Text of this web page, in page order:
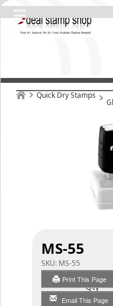
Quick Dry Stamps
MS-55
SKU: MS-55
Print This Page
Email This Page
Qty